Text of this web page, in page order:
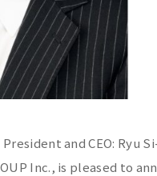
and CEO: Ryu
Inc., is pleased to